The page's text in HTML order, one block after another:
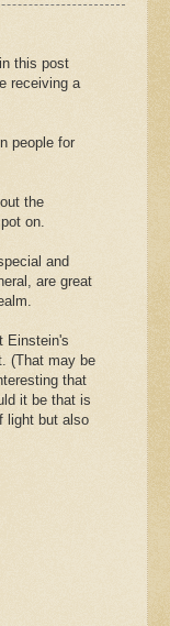
this post
receiving a
people for
the
on.
and
are great
Einstein's
(That may be
that
it be that is
light but also